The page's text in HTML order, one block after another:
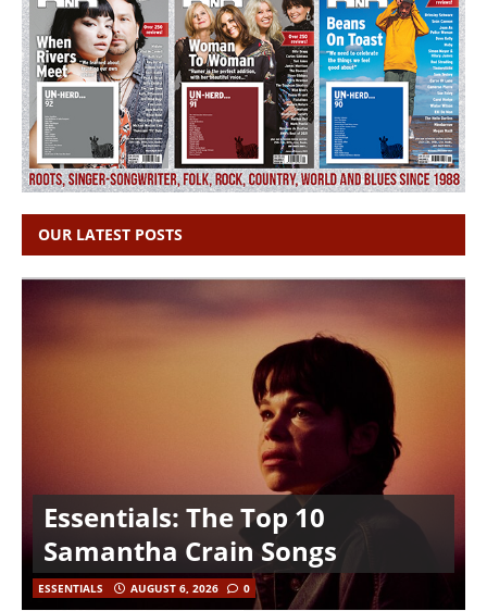
OUR LATEST POSTS
Essentials: The Top 10
Samantha Crain Songs
ESSENTIALS AUGUST 6, 2026 0